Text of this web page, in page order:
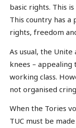
basic rights. This
This country has
rights, freedom
As usual, the
knees –
working class.
not organised
When the Tories
TUC must be